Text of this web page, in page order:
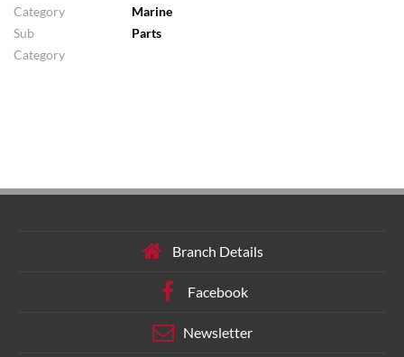
Category
Marine
Sub
Category
Parts
Branch Details
Facebook
Newsletter